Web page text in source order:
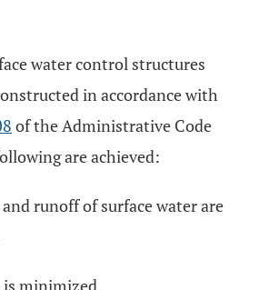
water control structures
in accordance with
of the Administrative Code
are achieved:
runoff of surface water are
is minimized.